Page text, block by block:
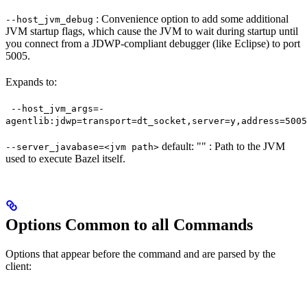
--host_jvm_debug : Convenience option to add some additional
JVM startup flags, which cause the JVM to wait during startup until
you connect from a JDWP-compliant debugger (like Eclipse) to port
5005.
Expands to:
--host_jvm_args=-
agentlib:jdwp=transport=dt_socket,server=y,address=5005
--server_javabase=<jvm path> default: "" : Path to the JVM
used to execute Bazel itself.
Options Common to all Commands
Options that appear before the command and are parsed by the
client: